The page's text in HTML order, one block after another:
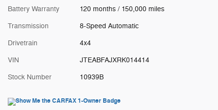
Battery Warranty 120 months / 150,000 miles
Transmission 8-Speed Automatic
Drivetrain 4x4
VIN JTEABFAJXRK014414
Stock Number 10939B